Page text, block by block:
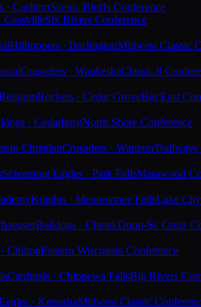
· CashtonScenic Bluffs Conference
CassvilleSix Rivers Conference
Hilltoppers · BurlingtonMidwest Classic
Crusaders · WaukeshaClassic 8
Rockets · Cedar GroveBig East
· CedarburgNorth Shore Conference
ChristianCrusaders · WaupunTrailways
Screaming Eagles · Park FallsMarawood
Knights · Menomonee FallsLake
Bulldogs · ChetekDunn-St. Croix
ChiltonEastern Wisconsin Conference
Cardinals · Chippewa FallsBig Rivers
· KenoshaMidwest Classic